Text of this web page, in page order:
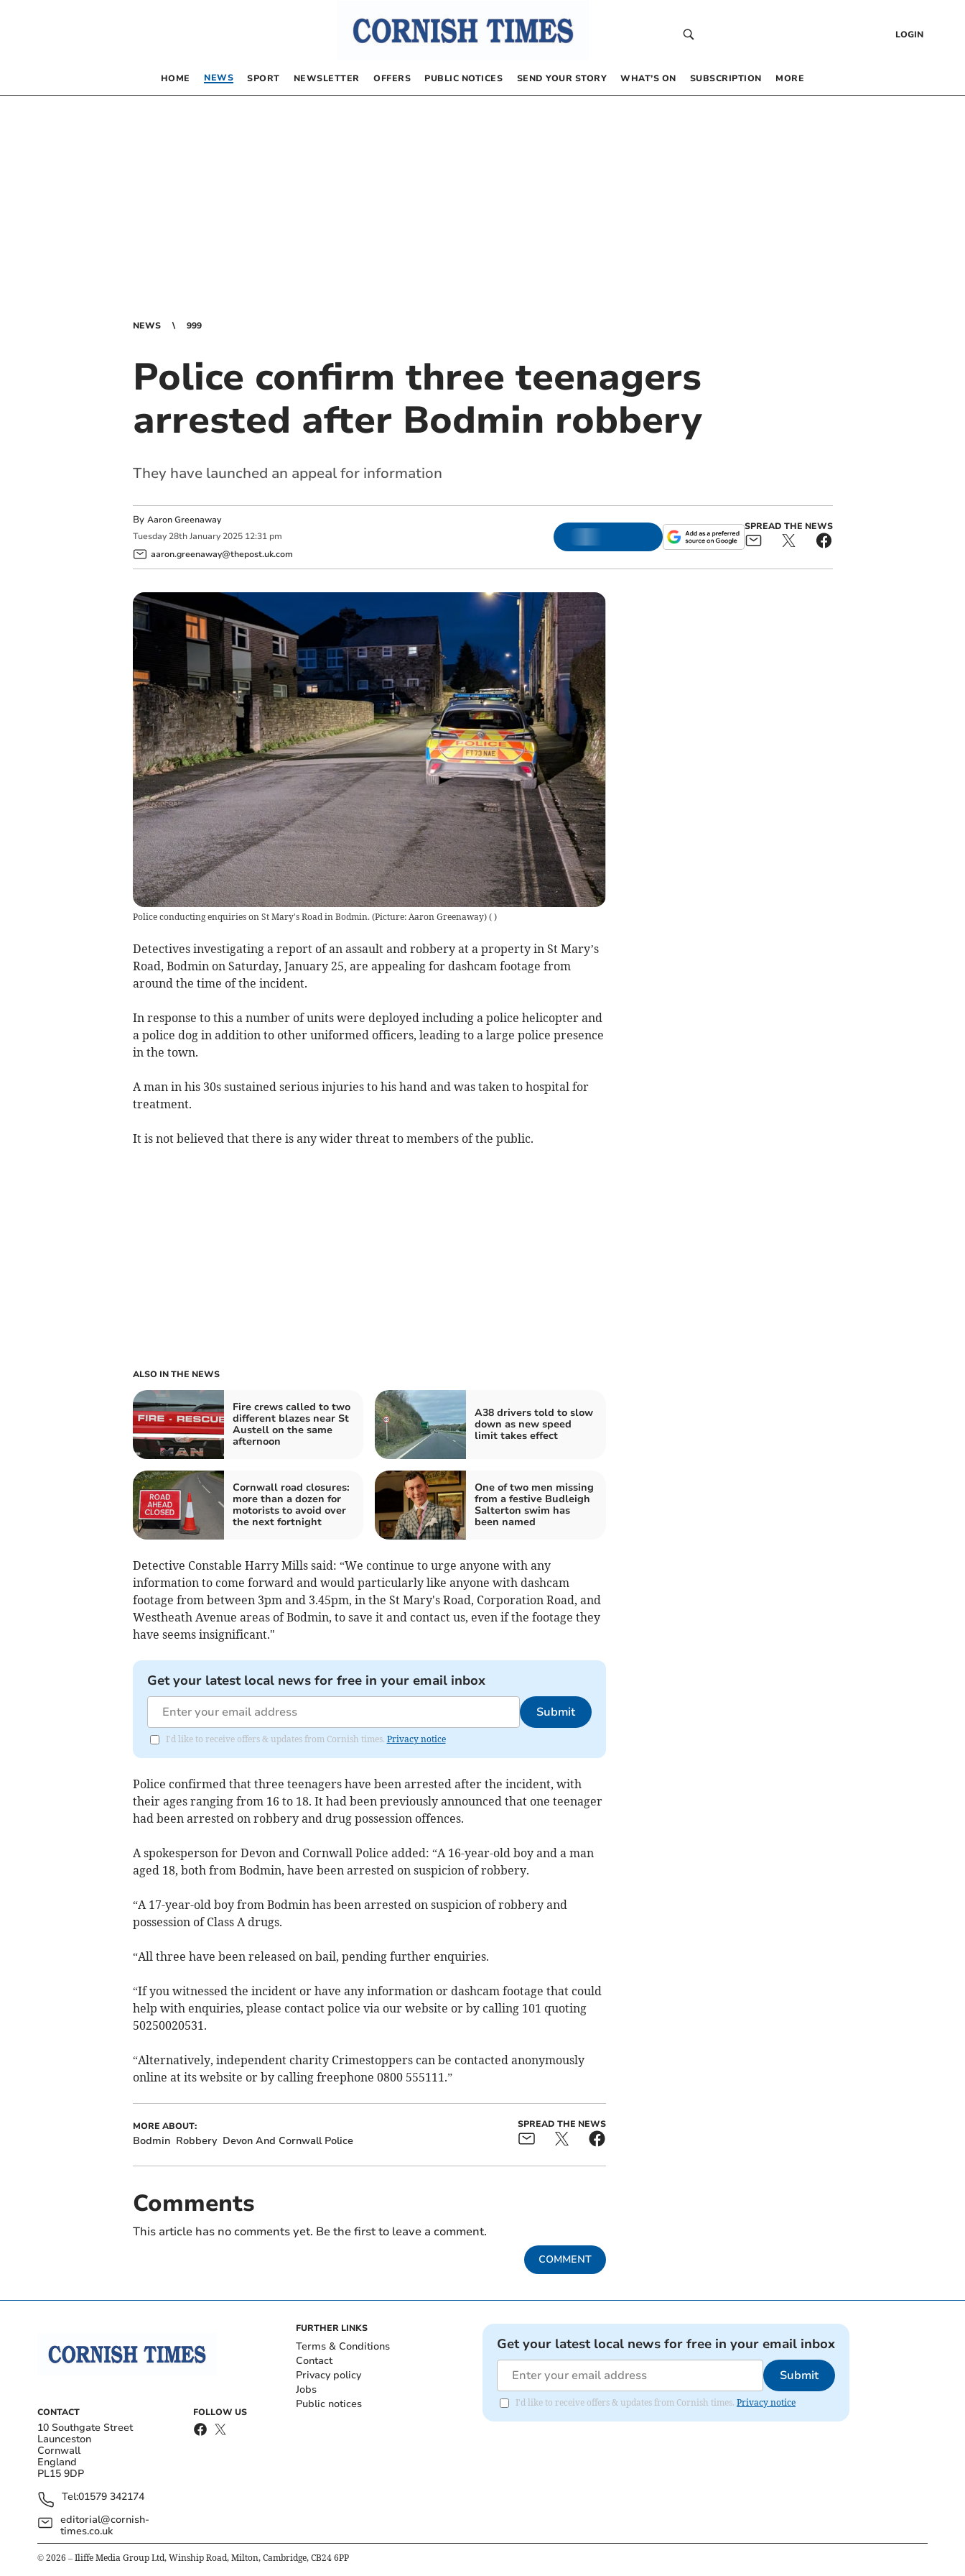
LOGIN
HOME NEWS SPORT NEWSLETTER OFFERS PUBLIC NOTICES SEND YOUR STORY WHAT’S ON SUBSCRIPTION MORE
NEWS 999
Police confirm three teenagers
arrested after Bodmin robbery
They have launched an appeal for information
By Aaron Greenaway
Tuesday 28th January 2025 12:31 pm
aaron.greenaway@thepost.uk.com
SPREAD THE NEWS
Police conducting enquiries on St Mary's Road in Bodmin. (Picture: Aaron Greenaway)( )
Detectives investigating a report of an assault and robbery at a property in St Mary’s
Road, Bodmin on Saturday, January 25, are appealing for dashcam footage from
around the time of the incident.
In response to this a number of units were deployed including a police helicopter and
a police dog in addition to other uniformed officers, leading to a large police presence
in the town.
A man in his 30s sustained serious injuries to his hand and was taken to hospital for
treatment.
It is not believed that there is any wider threat to members of the public.
ALSO IN THE NEWS
Fire crews called to two
different blazes near St
Austell on the same
afternoon
A38 drivers told to slow
down as new speed
limit takes effect
Cornwall road closures:
more than a dozen for
motorists to avoid over
the next fortnight
One of two men missing
from a festive Budleigh
Salterton swim has
been named
Detective Constable Harry Mills said: “We continue to urge anyone with any
information to come forward and would particularly like anyone with dashcam
footage from between 3pm and 3.45pm, in the St Mary's Road, Corporation Road, and
Westheath Avenue areas of Bodmin, to save it and contact us, even if the footage they
have seems insignificant."
Get your latest local news for free in your email inbox
Submit
I'd like to receive offers & updates from Cornish times. Privacy notice
Police confirmed that three teenagers have been arrested after the incident, with
their ages ranging from 16 to 18. It had been previously announced that one teenager
had been arrested on robbery and drug possession offences.
A spokesperson for Devon and Cornwall Police added: “A 16-year-old boy and a man
aged 18, both from Bodmin, have been arrested on suspicion of robbery.
“A 17-year-old boy from Bodmin has been arrested on suspicion of robbery and
possession of Class A drugs.
“All three have been released on bail, pending further enquiries.
“If you witnessed the incident or have any information or dashcam footage that could
help with enquiries, please contact police via our website or by calling 101 quoting
50250020531.
“Alternatively, independent charity Crimestoppers can be contacted anonymously
online at its website or by calling freephone 0800 555111.”
MORE ABOUT:
Bodmin Robbery Devon And Cornwall Police
SPREAD THE NEWS
Comments
This article has no comments yet. Be the first to leave a comment.
COMMENT
CONTACT
10 Southgate Street
Launceston
Cornwall
England
PL15 9DP
Tel:01579 342174
editorial@cornish-
times.co.uk
FOLLOW US
FURTHER LINKS
Terms & Conditions
Contact
Privacy policy
Jobs
Public notices
Get your latest local news for free in your email inbox
Submit
I'd like to receive offers & updates from Cornish times. Privacy notice
© 2026 – Iliffe Media Group Ltd, Winship Road, Milton, Cambridge, CB24 6PP